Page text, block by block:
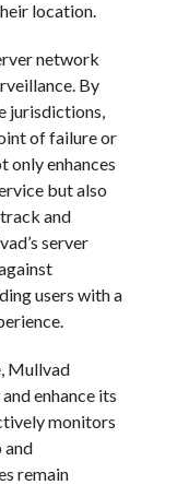
location.
network
By
jurisdictions,
of failure or
only enhances
but also
and
server
users with a
Mullvad
enhance its
monitors
and
remain